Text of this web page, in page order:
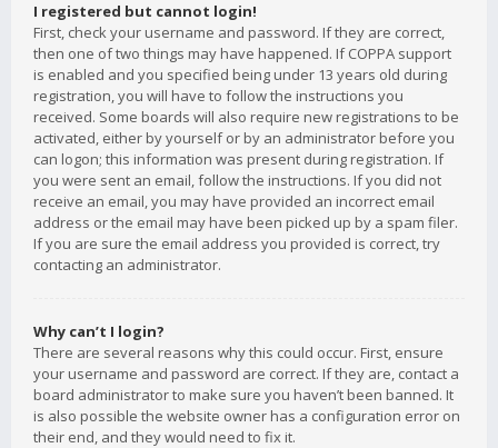
I registered but cannot login!
First, check your username and password. If they are correct,
then one of two things may have happened. If COPPA support
is enabled and you specified being under 13 years old during
registration, you will have to follow the instructions you
received. Some boards will also require new registrations to be
activated, either by yourself or by an administrator before you
can logon; this information was present during registration. If
you were sent an email, follow the instructions. If you did not
receive an email, you may have provided an incorrect email
address or the email may have been picked up by a spam filer.
If you are sure the email address you provided is correct, try
contacting an administrator.
Why can’t I login?
There are several reasons why this could occur. First, ensure
your username and password are correct. If they are, contact a
board administrator to make sure you haven’t been banned. It
is also possible the website owner has a configuration error on
their end, and they would need to fix it.